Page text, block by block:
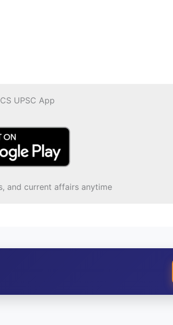
UPSC App
and current affairs anytime